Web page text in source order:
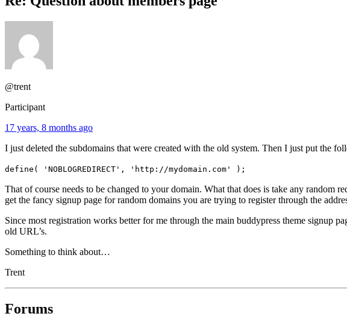
@trent
Participant
17 years, 8 months ago
I just deleted the subdomains that were created with the old system. Then I just put the
define( 'NOBLOGREDIRECT', 'http://mydomain.com' );
That of course needs to be changed to your domain. What that does is take any random
get the fancy signup page for random domains you are trying to register through the
Since most registration works better for me through the main buddypress theme signup
old URL’s.
Something to think about…
Trent
Forums